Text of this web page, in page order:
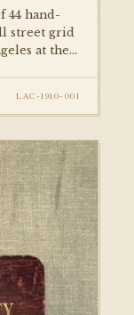
44 hand-
street grid
at the
LAC-1910-001